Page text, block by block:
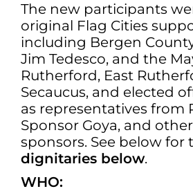
The new participants
original Flag Cities
including Bergen
Jim Tedesco, and the
Rutherford, East
Secaucus, and elected
as representatives from
Sponsor Goya, and
sponsors. See below for
dignitaries below.
WHO: